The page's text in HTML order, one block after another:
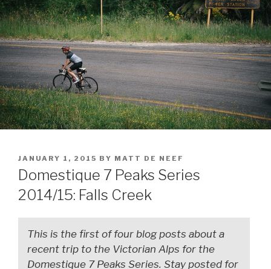
JANUARY 1, 2015 BY MATT DE NEEF
Domestique 7 Peaks Series
2014/15: Falls Creek
This is the first of four blog posts about a
recent trip to the Victorian Alps for the
Domestique 7 Peaks Series. Stay posted for